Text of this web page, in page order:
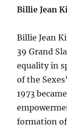
Billie Jean
Billie Jean
39 Grand
equality in
of the
1973
formation of